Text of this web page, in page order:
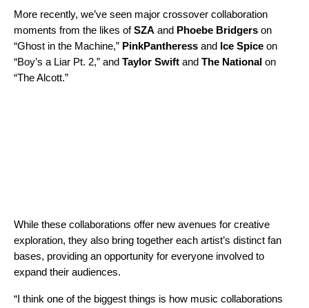
More recently, we’ve seen major crossover collaboration
moments from the likes ofSZA and Phoebe Bridgers on
“Ghost in the Machine,” PinkPantheress and Ice Spice on
“Boy’s a Liar Pt. 2,” and Taylor Swift and The National on
“The Alcott.”
While these collaborations offer new avenues for creative
exploration, they also bring together each artist’s distinct fan
bases, providing an opportunity for everyone involved to
expand their audiences.
“I think one of the biggest things is how music collaborations